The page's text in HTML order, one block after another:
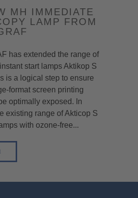
MH IMMEDIATE
LAMP FROM
has extended the range of
start lamps Aktikop S
is a logical step to ensure
format screen printing
optimally exposed. In
existing range of Akticop S
with ozone-free...